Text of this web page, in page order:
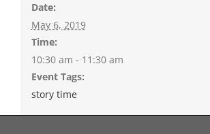
Date:
May 6, 2019
Time:
10:30 am - 11:30 am
Event Tags:
story time